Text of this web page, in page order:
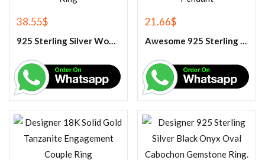
38.55$
925 Sterling Silver Women’s Blue Chalcedony Ring
21.66$
Awesome 925 Sterling Silver Rainbow Moonstone Pendant